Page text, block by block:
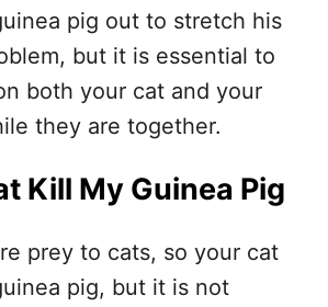
pig out to stretch his
but it is essential to
both your cat and your
they are together.
Kill My Guinea Pig
prey to cats, so your cat
pig, but it is not